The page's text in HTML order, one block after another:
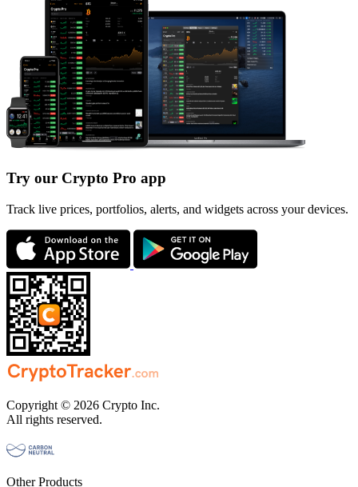
Try our Crypto Pro app
Track live prices, portfolios, alerts, and widgets across your devices.
Copyright © 2026 Crypto Inc.
All rights reserved.
Other Products